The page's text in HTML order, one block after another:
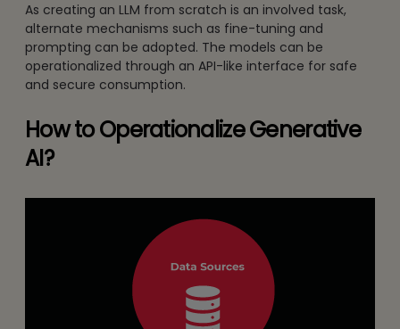
As creating an LLM from scratch is an involved task,
alternate mechanisms such as fine-tuning and
prompting can be adopted. The models can be
operationalized through an API-like interface for safe
and secure consumption.
How to Operationalize Generative
AI?